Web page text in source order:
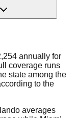
annually for
coverage runs
state among the
to the
averages